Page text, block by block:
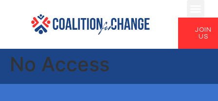
JOIN
US
No Access